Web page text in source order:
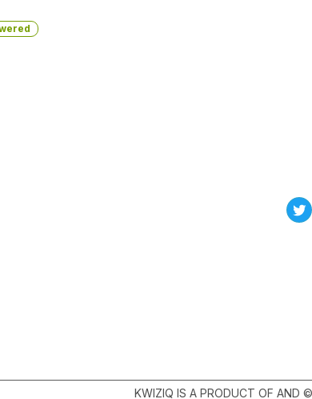
KWIZIQ IS A PRODUCT OF AND